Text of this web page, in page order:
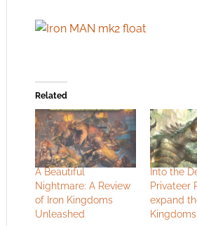
Related
A Beautiful
Nightmare: A Review
of Iron Kingdoms
Unleashed
Into the
Privateer
expand
Kingdoms